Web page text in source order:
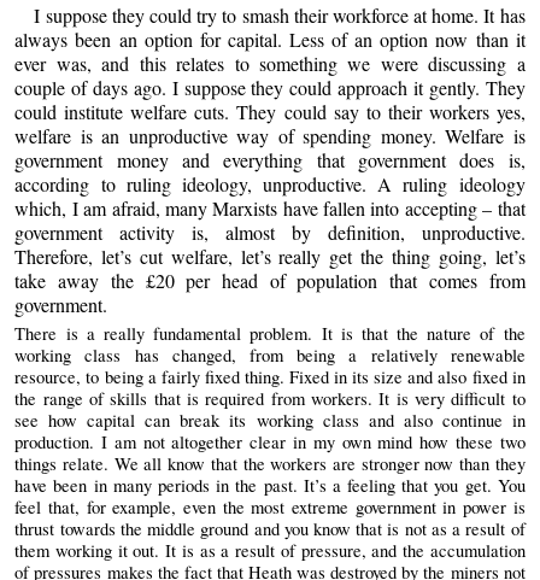
I suppose they could try to smash their workforce at home. It has
always been an option for capital. Less of an option now than it
ever was, and this relates to something we were discussing a
couple of days ago. I suppose they could approach it gently. They
could institute welfare cuts. They could say to their workers yes,
welfare is an unproductive way of spending money. Welfare is
government money and everything that government does is,
according to ruling ideology, unproductive. A ruling ideology
which, I am afraid, many Marxists have fallen into accepting – that
government activity is, almost by definition, unproductive.
Therefore, let’s cut welfare, let’s really get the thing going, let’s
take away the £20 per head of population that comes from
government.
There is a really fundamental problem. It is that the nature of the
working class has changed, from being a relatively renewable
resource, to being a fairly fixed thing. Fixed in its size and also fixed in
the range of skills that is required from workers. It is very difficult to
see how capital can break its working class and also continue in
production. I am not altogether clear in my own mind how these two
things relate. We all know that the workers are stronger now than they
have been in many periods in the past. It’s a feeling that you get. You
feel that, for example, even the most extreme government in power is
thrust towards the middle ground and you know that is not as a result of
them working it out. It is as a result of pressure, and the accumulation
of pressures makes the fact that Heath was destroyed by the miners not